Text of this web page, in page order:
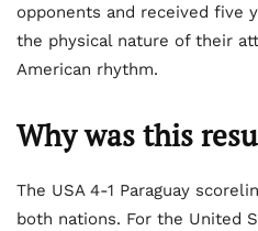
opponents and received five
the physical nature of their
American rhythm.
Why was this
The USA 4-1 Paraguay
both nations. For the United